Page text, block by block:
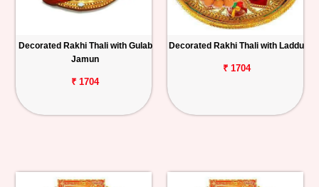
Decorated Rakhi Thali with Gulab
Jamun
₹ 1704
Decorated Rakhi Thali with Laddu
₹ 1704